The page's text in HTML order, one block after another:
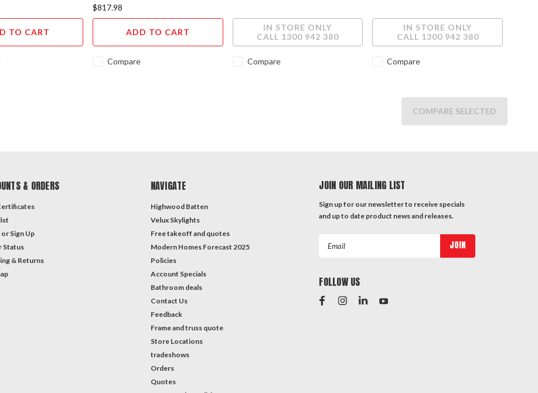
TO CART
$817.98
ADD TO CART
Compare
IN STORE ONLY
CALL 1300 942 380
Compare
IN STORE ONLY
CALL 1300 942 380
Compare
COMPARE SELECTED
& ORDERS
or Sign Up
Status
& Returns
NAVIGATE
Highwood Batten
Velux Skylights
Free takeoff and quotes
Modern Homes Forecast 2025
Policies
Account Specials
Bathroom deals
Contact Us
Feedback
Frame and truss quote
Store Locations
tradeshows
Orders
Quotes
JOIN OUR MAILING LIST
Sign up for our newsletter to receive specials
and up to date product news and releases.
FOLLOW US